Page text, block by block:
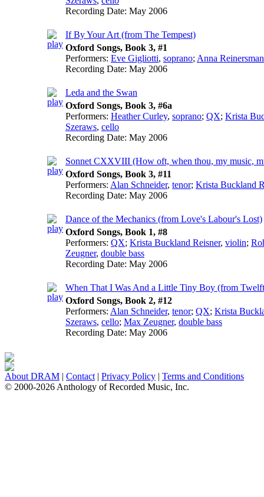
Recording Date: May 2006
If By Your Art (from The Tempest)
Oxford Songs, Book 3, #1
Performers: Eve Gigliotti, soprano; Anna Reinersman
Recording Date: May 2006
Leda and the Swan
Oxford Songs, Book 3, #6a
Performers: Heather Curley, soprano; QX; Krista
Szeraws, cello
Recording Date: May 2006
Sonnet CXXVIII (How oft, when thou, my music,
Oxford Songs, Book 3, #11
Performers: Alan Schneider, tenor; Krista Buckland
Recording Date: May 2006
Dance of the Mechanics (from Love's Labour's Lost)
Oxford Songs, Book 1, #8
Performers: QX; Krista Buckland Reisner, violin;
Zeugner, double bass
Recording Date: May 2006
When That I Was And a Little Tiny Boy (from
Oxford Songs, Book 2, #12
Performers: Alan Schneider, tenor; QX; Krista
Szeraws, cello; Max Zeugner, double bass
Recording Date: May 2006
About DRAM | Contact | Privacy Policy | Terms and Conditions
© 2000-2026 Anthology of Recorded Music, Inc.